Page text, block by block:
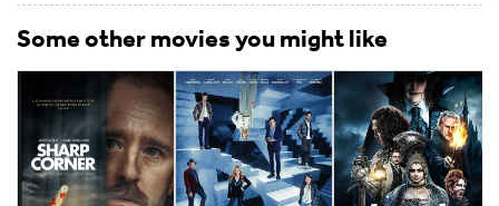
Some other movies you might like